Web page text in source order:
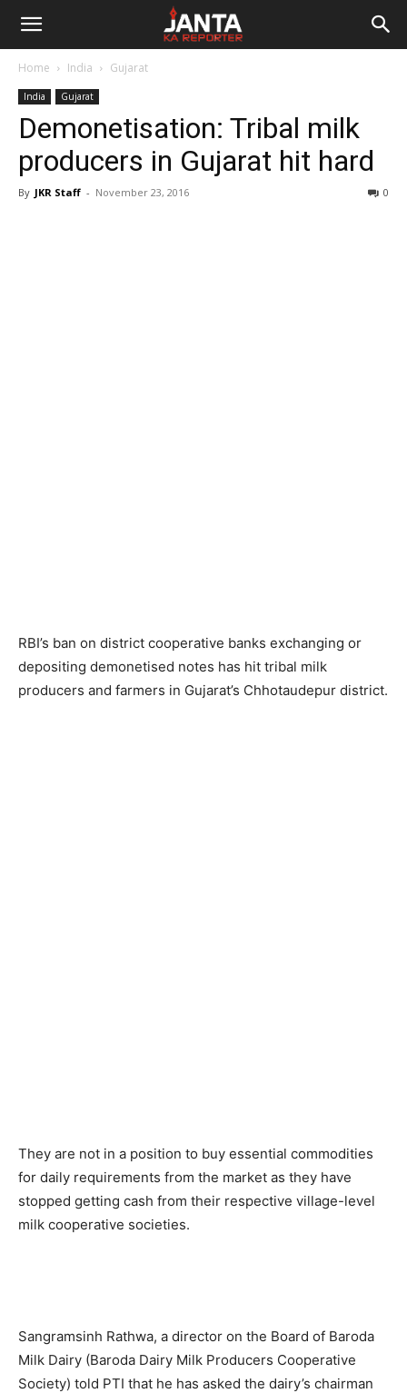
Janta
Reporter
Home India Gujarat
India Gujarat
Demonetisation: Tribal milk
producers in Gujarat hit hard
By JKR Staff - November 23, 2016 0
RBI’s ban on district cooperative banks exchanging or
depositing demonetised notes has hit tribal milk
producers and farmers in Gujarat’s Chhotaudepur district.
They are not in a position to buy essential commodities
for daily requirements from the market as they have
stopped getting cash from their respective village-level
milk cooperative societies.
Sangramsinh Rathwa, a director on the Board of Baroda
Milk Dairy (Baroda Dairy Milk Producers Cooperative
Society) told PTI that he has asked the dairy’s chairman